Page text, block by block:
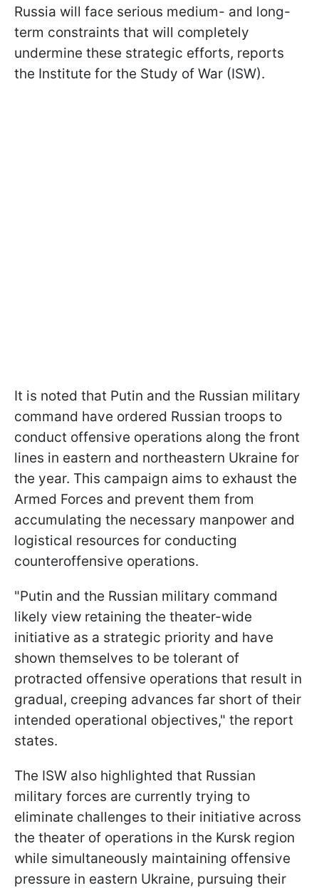
Russia will face serious medium- and long-
term constraints that will completely
undermine these strategic efforts, reports
the Institute for the Study of War (ISW).
It is noted that Putin and the Russian military
command have ordered Russian troops to
conduct offensive operations along the front
lines in eastern and northeastern Ukraine for
the year. This campaign aims to exhaust the
Armed Forces and prevent them from
accumulating the necessary manpower and
logistical resources for conducting
counteroffensive operations.
"Putin and the Russian military command
likely view retaining the theater-wide
initiative as a strategic priority and have
shown themselves to be tolerant of
protracted offensive operations that result in
gradual, creeping advances far short of their
intended operational objectives," the report
states.
The ISW also highlighted that Russian
military forces are currently trying to
eliminate challenges to their initiative across
the theater of operations in the Kursk region
while simultaneously maintaining offensive
pressure in eastern Ukraine, pursuing their